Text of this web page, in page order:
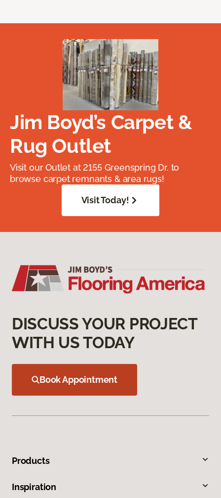
Jim Boyd’s Carpet &
Rug Outlet
Visit our Outlet at 2155 Greenspring Dr. to
browse carpet remnants & area rugs!
Visit Today!
DISCUSS YOUR PROJECT
WITH US TODAY
Book Appointment
Products
Inspiration